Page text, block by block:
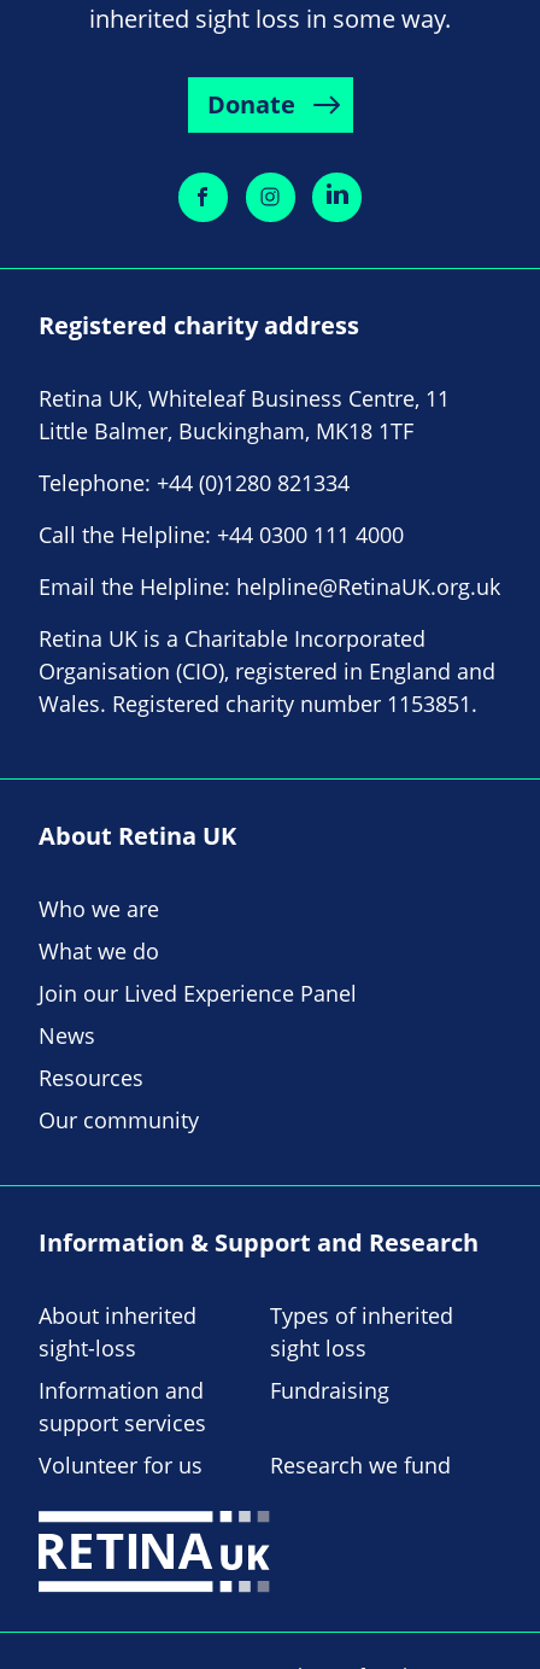
inherited sight loss in some way.
Donate
Registered charity address
Retina UK, Whiteleaf Business Centre, 11
Little Balmer, Buckingham, MK18 1TF
Telephone: +44 (0)1280 821334
Call the Helpline: +44 0300 111 4000
Email the Helpline: helpline@RetinaUK.org.uk
Retina UK is a Charitable Incorporated
Organisation (CIO), registered in England and
Wales. Registered charity number 1153851.
About Retina UK
Who we are
What we do
Join our Lived Experience Panel
News
Resources
Our community
Information & Support and Research
About inherited
sight-loss
Types of inherited
sight loss
Information and
support services
Fundraising
Volunteer for us Research we fund